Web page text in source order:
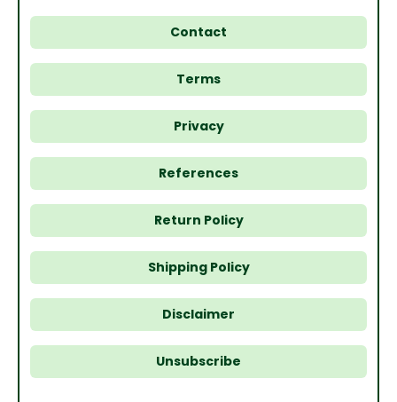
Contact
Terms
Privacy
References
Return Policy
Shipping Policy
Disclaimer
Unsubscribe